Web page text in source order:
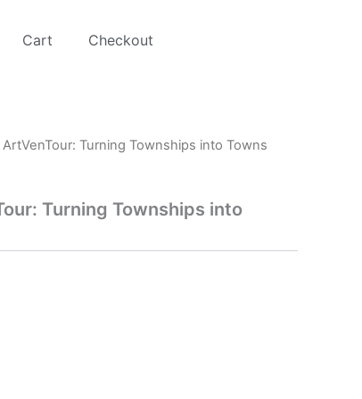
Cart Checkout
Turning Townships into Towns
Turning Townships into